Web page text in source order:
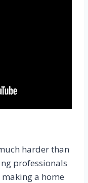
harder than
professionals
a home